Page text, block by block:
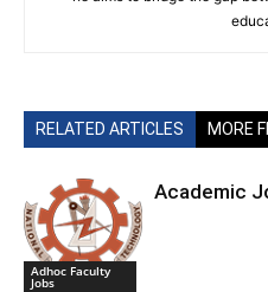
RELATED ARTICLES MORE
Adhoc Faculty
Jobs
Academic